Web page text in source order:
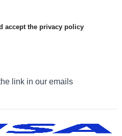
accept the privacy policy
link in our emails